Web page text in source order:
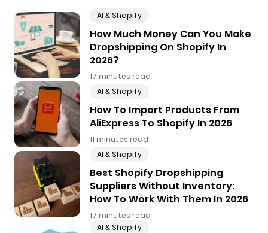
AI & Shopify
How Much Money Can You Make
Dropshipping On Shopify In
2026?
17 minutes read
AI & Shopify
How To Import Products From
AliExpress To Shopify In 2026
11 minutes read
AI & Shopify
Best Shopify Dropshipping
Suppliers Without Inventory:
How To Work With Them In 2026
17 minutes read
AI & Shopify